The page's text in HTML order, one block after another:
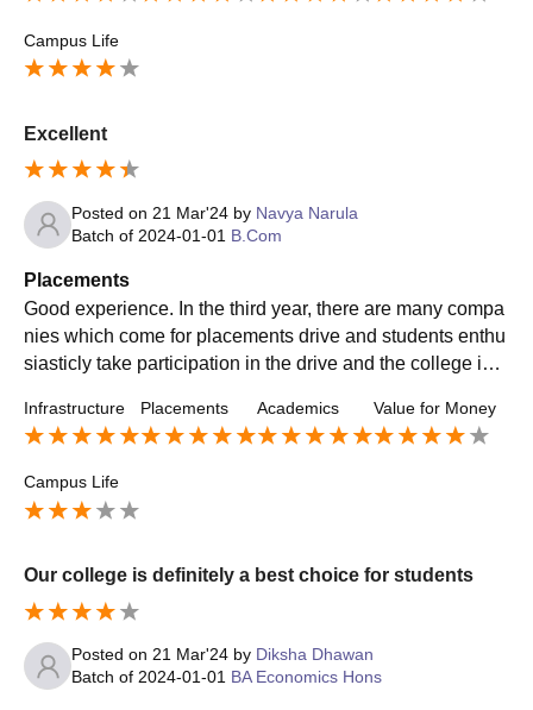
Campus Life
Excellent
Posted on 21 Mar'24 by Navya Narula
Batch of 2024-01-01 B.Com
Placements
Good experience. In the third year, there are many compa
nies which come for placements drive and students enthu
siasticly take participation in the drive and the college is a
cements drive.
Infrastructure Placements Academics Value for Money
Campus Life
Our college is definitely a best choice for students
Posted on 21 Mar'24 by Diksha Dhawan
Batch of 2024-01-01 BA Economics Hons